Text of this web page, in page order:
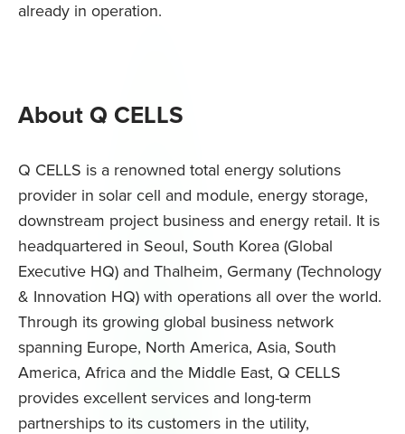
already in operation.
About Q CELLS
Q CELLS is a renowned total energy solutions
provider in solar cell and module, energy storage,
downstream project business and energy retail. It is
headquartered in Seoul, South Korea (Global
Executive HQ) and Thalheim, Germany (Technology
& Innovation HQ) with operations all over the world.
Through its growing global business network
spanning Europe, North America, Asia, South
America, Africa and the Middle East, Q CELLS
provides excellent services and long-term
partnerships to its customers in the utility,